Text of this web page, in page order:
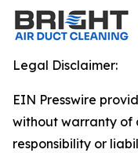
Legal Disclaimer:
EIN Presswire
without warranty of
responsibility or